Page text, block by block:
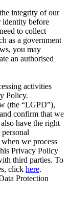
integrity of our
identity before
to collect
as a government
you may
an authorised
activities
Policy.
(the “LGPD”),
confirm that we
have the right
we process
Privacy Policy
third parties. To
click here.
Protection